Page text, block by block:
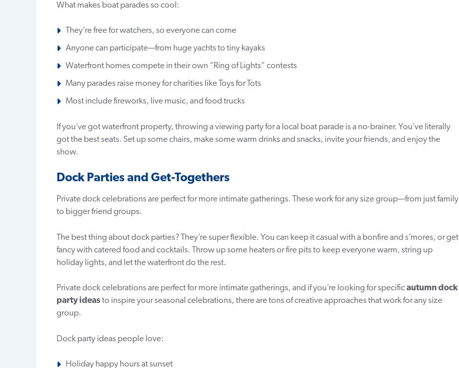
What makes boat parades so cool:
They’re free for watchers, so everyone can come
Anyone can participate—from huge yachts to tiny kayaks
Waterfront homes compete in their own “Ring of Lights” contests
Many parades raise money for charities like Toys for Tots
Most include fireworks, live music, and food trucks
If you’ve got waterfront property, throwing a viewing party for a local boat parade is a no-brainer. You’ve literally
got the best seats. Set up some chairs, make some warm drinks and snacks, invite your friends, and enjoy the
show.
Dock Parties and Get-Togethers
Private dock celebrations are perfect for more intimate gatherings. These work for any size group—from just family
to bigger friend groups.
The best thing about dock parties? They’re super flexible. You can keep it casual with a bonfire and s’mores, or get
fancy with catered food and cocktails. Throw up some heaters or fire pits to keep everyone warm, string up
holiday lights, and let the waterfront do the rest.
Private dock celebrations are perfect for more intimate gatherings, and if you’re looking for specificautumn dock
party ideasto inspire your seasonal celebrations, there are tons of creative approaches that work for any size
group.
Dock party ideas people love:
Holiday happy hours at sunset